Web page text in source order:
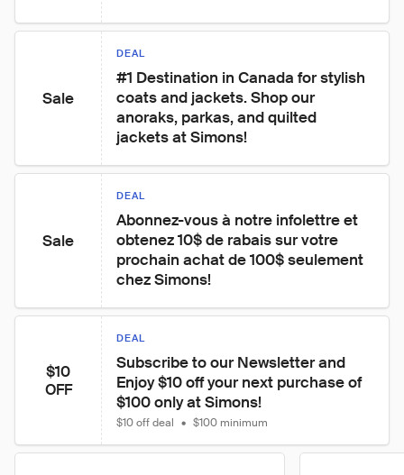
Sale
DEAL
#1 Destination in Canada for stylish
coats and jackets. Shop our
anoraks, parkas, and quilted
jackets at Simons!
Sale
DEAL
Abonnez-vous à notre infolettre et
obtenez 10$ de rabais sur votre
prochain achat de 100$ seulement
chez Simons!
$10
OFF
DEAL
Subscribe to our Newsletter and
Enjoy $10 off your next purchase of
$100 only at Simons!
$10 off deal • $100 minimum